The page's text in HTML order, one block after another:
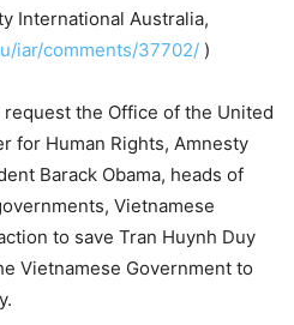
International Australia,
iar/comments/37702/ )
the Office of the United
for Human Rights, Amnesty
Barack Obama, heads of
Vietnamese
to save Tran Huynh Duy
Vietnamese Government to